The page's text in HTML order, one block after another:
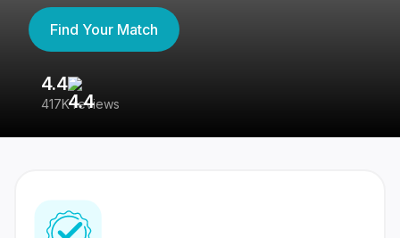
Find Your Match
4.4
417K reviews